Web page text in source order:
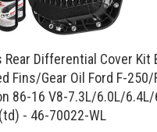
Rear Differential Cover Kit
Fins/Gear Oil Ford F-250/
86-16 V8-7.3L/6.0L/6.4L/
(td) - 46-70022-WL